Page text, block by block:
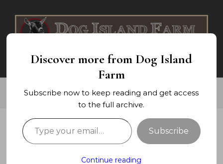
SUBSCRIBE TO BLOG VIA EMAIL
Enter your email address to subscribe to this blog and
Discover more from Dog Island
Farm
Subscribe now to keep reading and get access
to the full archive.
Type your email…
Subscribe
Continue reading